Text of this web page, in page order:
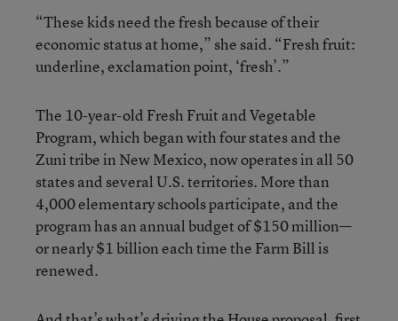
“These kids need the fresh because of their
economic status at home,” she said. “Fresh fruit:
underline, exclamation point, ‘fresh’.”
The 10-year-old Fresh Fruit and Vegetable
Program, which began with four states and the
Zuni tribe in New Mexico, now operates in all 50
states and several U.S. territories. More than
4,000 elementary schools participate, and the
program has an annual budget of $150 million—
or nearly $1 billion each time the Farm Bill is
renewed.